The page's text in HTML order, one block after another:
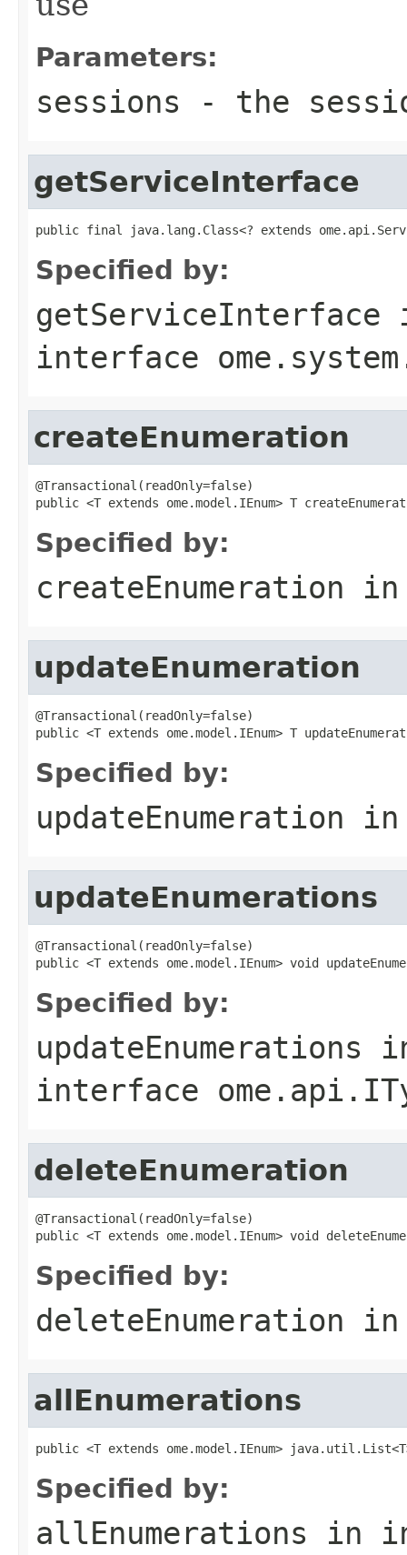
Parameters:
sessions - the
getServiceInterface
public final java.lang.Class<? extends
Specified by:
getServiceInterface
interface
createEnumeration
@Transactional(readOnly=false)
public <T extends ome.model.IEnum> T
Specified by:
createEnumeration
updateEnumeration
@Transactional(readOnly=false)
public <T extends ome.model.IEnum> T
Specified by:
updateEnumeration
updateEnumerations
@Transactional(readOnly=false)
public <T extends ome.model.IEnum> void
Specified by:
updateEnumerations
interface
deleteEnumeration
@Transactional(readOnly=false)
public <T extends ome.model.IEnum> void
Specified by:
deleteEnumeration
allEnumerations
public <T extends ome.model.IEnum>
Specified by:
allEnumerations in